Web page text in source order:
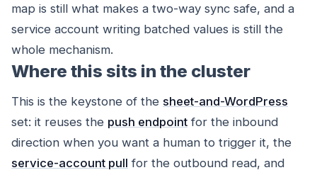
map is still what makes a two-way sync safe, and a
service account writing batched values is still the
whole mechanism.
Where this sits in the cluster
This is the keystone of the sheet-and-WordPress
set: it reuses the push endpoint for the inbound
direction when you want a human to trigger it, the
service-account pull for the outbound read, and